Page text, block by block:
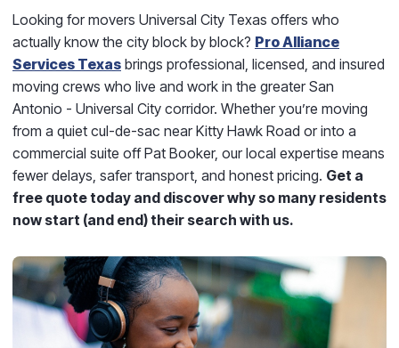
Looking for movers Universal City Texas offers who
actually know the city block by block? Pro Alliance
Services Texas brings professional, licensed, and insured
moving crews who live and work in the greater San
Antonio - Universal City corridor. Whether you’re moving
from a quiet cul-de-sac near Kitty Hawk Road or into a
commercial suite off Pat Booker, our local expertise means
fewer delays, safer transport, and honest pricing. Get a
free quote today and discover why so many residents
now start (and end) their search with us.